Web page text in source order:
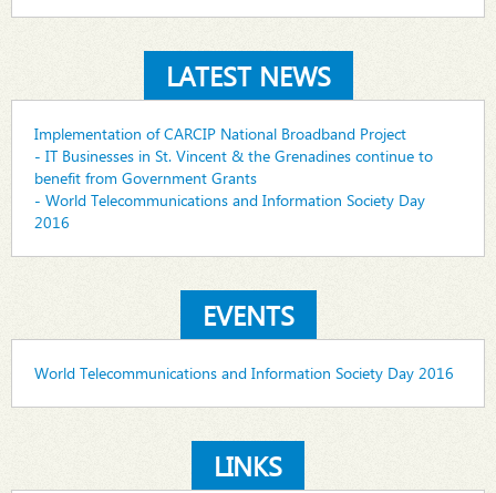
LATEST NEWS
Implementation of CARCIP National Broadband Project
- IT Businesses in St. Vincent & the Grenadines continue to
benefit from Government Grants
- World Telecommunications and Information Society Day
2016
EVENTS
World Telecommunications and Information Society Day 2016
LINKS